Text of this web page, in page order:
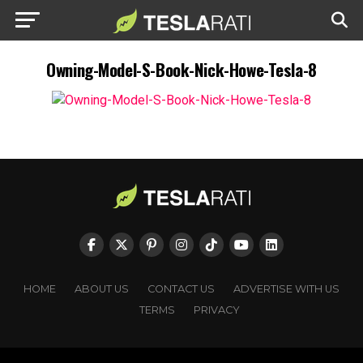
Owning-Model-S-Book-Nick-Howe-Tesla-8
HOME ABOUT US CONTACT US
ADVERTISE WITH US
TERMS
PRIVACY